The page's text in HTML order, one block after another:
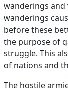
wanderings and
wanderings
before these
the purpose of
struggle. This
of nations and
The hostile